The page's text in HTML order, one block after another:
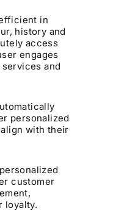
in
history and
access
engages
and
personalized
with their
customer
loyalty.